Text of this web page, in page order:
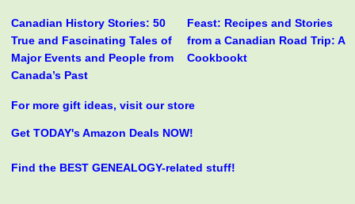
Canadian History Stories: 50
True and Fascinating Tales of
Major Events and People from
Canada’s Past
Feast: Recipes and Stories
from a Canadian Road Trip: A
Cookbookt
For more gift ideas, visit our store
Get TODAY's Amazon Deals NOW!
Find the BEST GENEALOGY-related stuff!